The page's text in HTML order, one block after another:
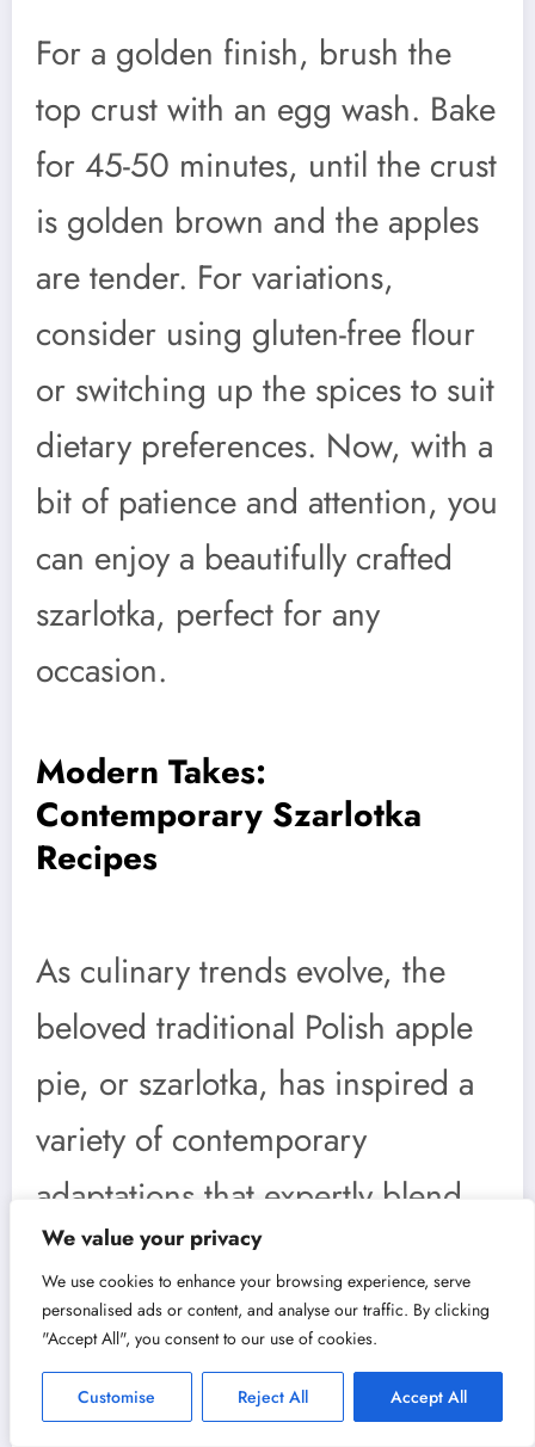
We value your privacy
We use cookies to enhance your browsing experience, serve
personalised ads or content, and analyse our traffic. By clicking
"Accept All", you consent to our use of cookies.
Customise Reject All Accept All
For a golden finish, brush the
top crust with an egg wash. Bake
for 45-50 minutes, until the crust
is golden brown and the apples
are tender. For variations,
consider using gluten-free flour
or switching up the spices to suit
dietary preferences. Now, with a
bit of patience and attention, you
can enjoy a beautifully crafted
szarlotka, perfect for any
occasion.
Modern Takes:
Contemporary Szarlotka
Recipes
As culinary trends evolve, the
beloved traditional Polish apple
pie, or szarlotka, has inspired a
variety of contemporary
adaptations that expertly blend
classic elements with modern
twists. Chefs and home bakers
alike are experimenting with this
time-honored dish, creating